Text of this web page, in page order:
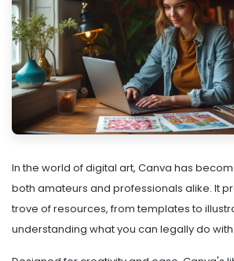
In the world of digital art, Canva has
both amateurs and professionals alike. It
trove of resources, from templates to
understanding what you can legally do